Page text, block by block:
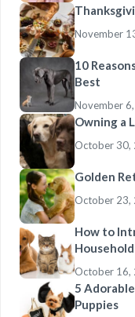
November
10
Best
November
Owning a
October 30,
Golden
October 23,
How to
October 16,
5
Puppies